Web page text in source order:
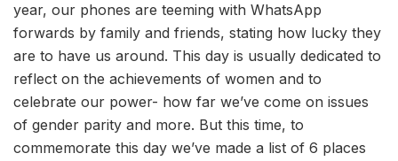
year, our phones are teeming with WhatsApp
forwards by family and friends, stating how lucky they
are to have us around. This day is usually dedicated to
reflect on the achievements of women and to
celebrate our power- how far we’ve come on issues
of gender parity and more. But this time, to
commemorate this day we’ve made a list of 6 places